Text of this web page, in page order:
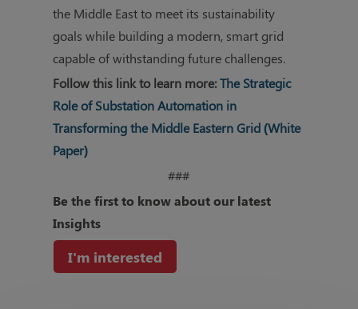
the Middle East to meet its sustainability
goals while building a modern, smart grid
capable of withstanding future challenges.
Follow this link to learn more:The Strategic
Role of Substation Automation in
Transforming the Middle Eastern Grid (White
Paper)
###
Be the first to know about ourlatest
Insights
I'm interested